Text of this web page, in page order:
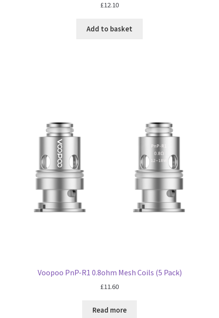
£12.10
Add to basket
Voopoo PnP-R1 0.8ohm Mesh Coils (5 Pack)
£11.60
Read more